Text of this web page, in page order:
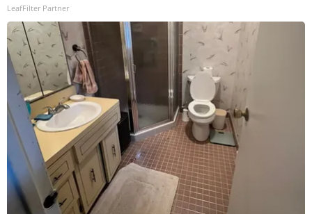
LeafFilter Partner